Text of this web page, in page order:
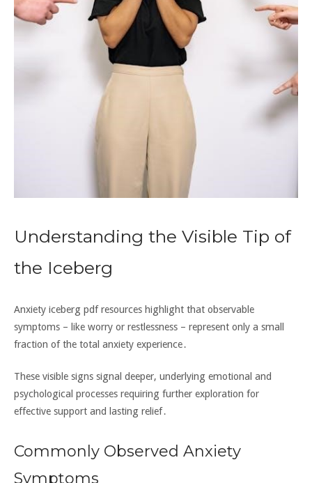
Understanding the Visible Tip of
the Iceberg
Anxiety iceberg pdf resources highlight that observable
symptoms – like worry or restlessness – represent only a small
fraction of the total anxiety experience․
These visible signs signal deeper‚ underlying emotional and
psychological processes requiring further exploration for
effective support and lasting relief․
Commonly Observed Anxiety
Symptoms